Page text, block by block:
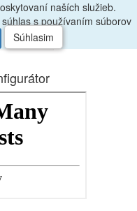
047/4397722
Menu
0
naších služieb.
s používaním súborov
Súhlasim